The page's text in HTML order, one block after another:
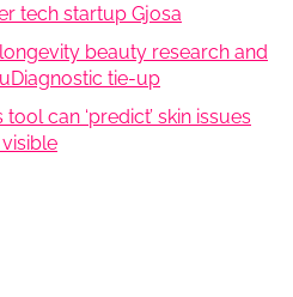
tech startup Gjosa
longevity beauty research and
tie-up
tool can ‘predict’ skin issues